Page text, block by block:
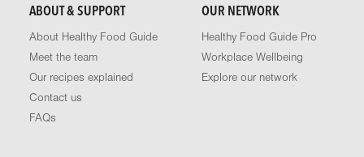
ABOUT & SUPPORT
About Healthy Food Guide
Meet the team
Our recipes explained
Contact us
FAQs
OUR NETWORK
Healthy Food Guide Pro
Workplace Wellbeing
Explore our network